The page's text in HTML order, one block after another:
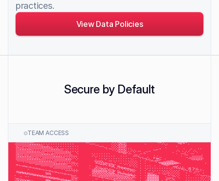
practices.
View Data Policies
Secure by Default
TEAM ACCESS